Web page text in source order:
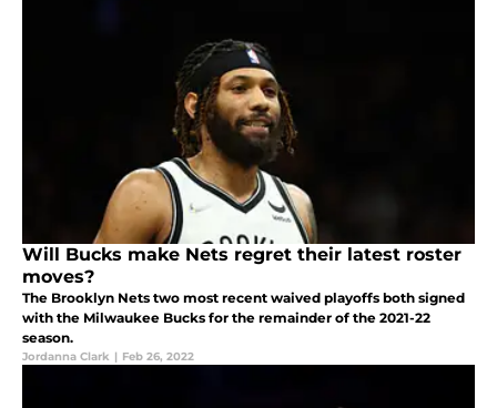
Will Bucks make Nets regret their latest roster
moves?
The Brooklyn Nets two most recent waived playoffs both signed
with the Milwaukee Bucks for the remainder of the 2021-22
season.
Jordanna Clark | Feb 26, 2022